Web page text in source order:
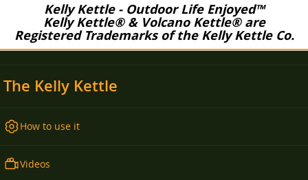
Kelly Kettle - Outdoor Life Enjoyed™
Kelly Kettle® & Volcano Kettle® are
Registered Trademarks of the Kelly Kettle Co.
The Kelly Kettle
How to use it
Videos